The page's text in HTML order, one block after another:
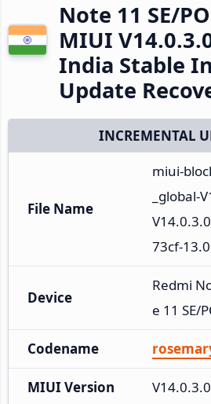
Note 11 SE/
MIUI
India Stable
Update
INCREMENTAL
File Name
miui-
_global-
73cf-
Device
Redmi
e 11 SE/
Codename
MIUI Version